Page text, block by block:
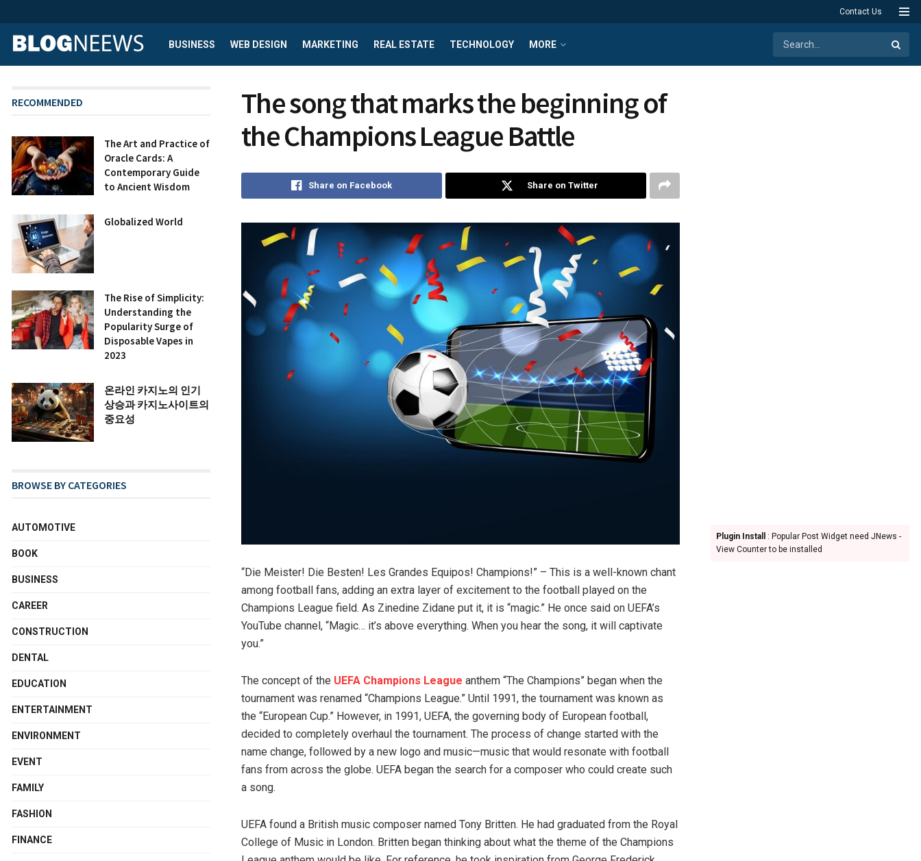
Contact Us
BUSINESS WEB DESIGN MARKETING REAL ESTATE TECHNOLOGY MORE
The song that marks the beginning of
the Champions League Battle
Share on Facebook Share on Twitter
“Die Meister! Die Besten! Les Grandes Equipos! Champions!” – This is a well-known chant
among football fans, adding an extra layer of excitement to the football played on the
Champions League field. As Zinedine Zidane put it, it is “magic.” He once said on UEFA’s
YouTube channel, “Magic… it’s above everything. When you hear the song, it will captivate
you.”
The concept of the UEFA Champions League anthem “The Champions” began when the
tournament was renamed “Champions League.” Until 1991, the tournament was known as
the “European Cup.” However, in 1991, UEFA, the governing body of European football,
decided to completely overhaul the tournament. The process of change started with the
name change, followed by a new logo and music—music that would resonate with football
fans from across the globe. UEFA began the search for a composer who could create such
a song.
UEFA found a British music composer named Tony Britten. He had graduated from the Royal
College of Music in London. Britten began thinking about what the theme of the Champions
RECOMMENDED
The Art and Practice of
Oracle Cards: A
Contemporary Guide
to Ancient Wisdom
Globalized World
The Rise of Simplicity:
Understanding the
Popularity Surge of
Disposable Vapes in
2023
온라인 카지노의 인기
상승과 카지노사이트의
중요성
BROWSE BY CATEGORIES
AUTOMOTIVE
BOOK
BUSINESS
CAREER
CONSTRUCTION
DENTAL
EDUCATION
ENTERTAINMENT
ENVIRONMENT
EVENT
FAMILY
FASHION
FINANCE
Plugin Install
: Popular Post Widget need JNews -
View Counter to be installed